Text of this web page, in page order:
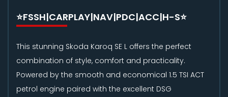
⭐FSSH|CARPLAY|NAV|PDC|ACC|H-S⭐
This stunning Skoda Karoq SE L offers the perfect
combination of style, comfort and practicality.
Powered by the smooth and economical 1.5 TSI ACT
petrol engine paired with the excellent DSG